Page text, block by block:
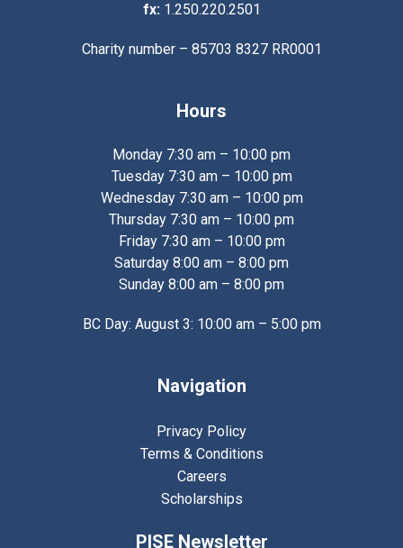
fx: 1.250.220.2501
Charity number – 85703 8327 RR0001
Hours
Monday 7:30 am – 10:00 pm
Tuesday 7:30 am – 10:00 pm
Wednesday 7:30 am – 10:00 pm
Thursday 7:30 am – 10:00 pm
Friday 7:30 am – 10:00 pm
Saturday 8:00 am – 8:00 pm
Sunday 8:00 am – 8:00 pm
BC Day: August 3: 10:00 am – 5:00 pm
Navigation
Privacy Policy
Terms & Conditions
Careers
Scholarships
PISE Newsletter